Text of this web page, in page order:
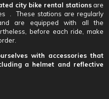
city bike rental stations are
.
These stations are regularly
are equipped with all the
before each ride, make
with accessories that
a helmet and reflective